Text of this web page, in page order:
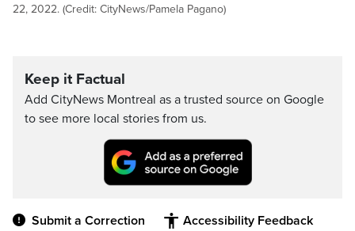
22, 2022. (Credit: CityNews/Pamela Pagano)
Keep it Factual
Add CityNews Montreal as a trusted source on Google
to see more local stories from us.
Submit a Correction Accessibility Feedback